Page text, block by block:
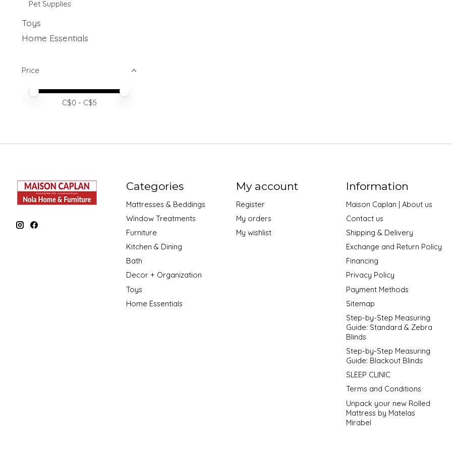
Pet Supplies
Toys
Home Essentials
Price
Price minimum value
Price maximum value
C$0 - C$5
Categories
Mattresses & Beddings
Window Treatments
Furniture
Kitchen & Dining
Bath
Decor + Organization
Toys
Home Essentials
My account
Register
My orders
My wishlist
Information
Maison Caplan | About us
Contact us
Shipping & Delivery
Exchange and Return Policy
Financing
Privacy Policy
Payment Methods
Sitemap
Step-by-Step Measuring
Guide: Standard & Zebra
Blinds
Step-by-Step Measuring
Guide: Blackout Blinds
SLEEP CLINIC
Terms and Conditions
Unpack your new Rolled
Mattress by Matelas
Mirabel